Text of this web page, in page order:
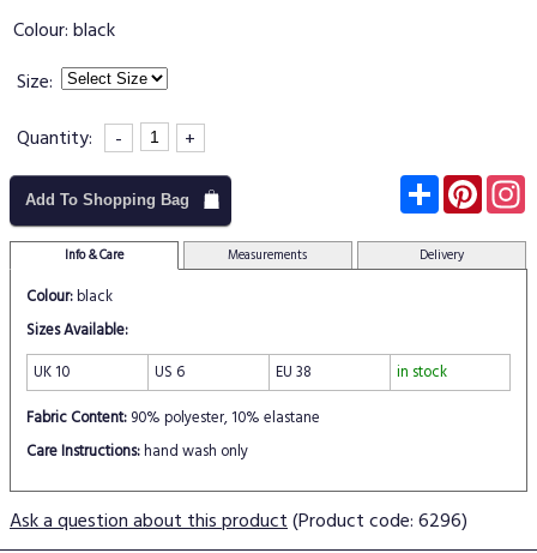
Colour:black
Size:
Quantity:
- +
Add To Shopping Bag Subscribe
Info & Care Measurements Delivery
Colour:black
Sizes Available:
UK 10
US 6 EU 38
in stock
Fabric Content: 90% polyester, 10% elastane
Care Instructions:hand wash only
Ask a question about this product(Product code: 6296)